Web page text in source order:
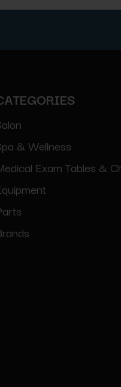
& Wellness
Exam Tables &